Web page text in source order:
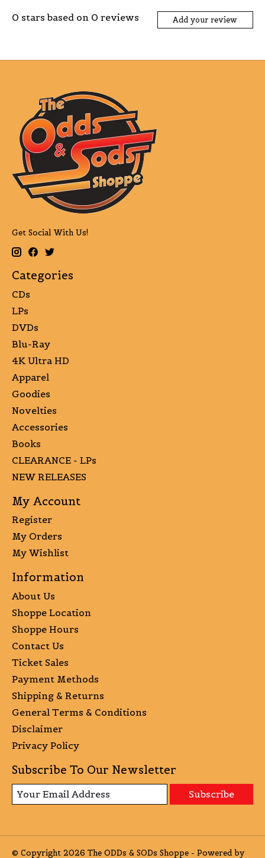
0 stars based on 0 reviews Add your review
Get Social With Us!
Categories
CDs
LPs
DVDs
Blu-Ray
4K Ultra HD
Apparel
Goodies
Novelties
Accessories
Books
CLEARANCE - LPs
NEW RELEASES
My Account
Register
My Orders
My Wishlist
Information
About Us
Shoppe Location
Shoppe Hours
Contact Us
Ticket Sales
Payment Methods
Shipping & Returns
General Terms & Conditions
Disclaimer
Privacy Policy
Subscribe To Our Newsletter
Subscribe
© Copyright 2026 The ODDs & SODs Shoppe - Powered by